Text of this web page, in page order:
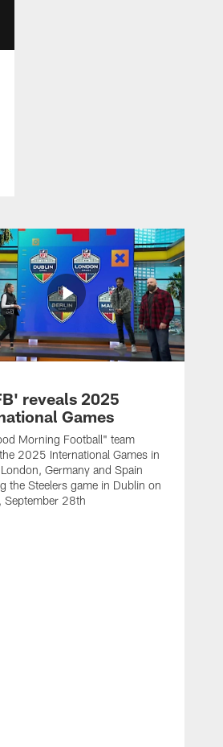
reveals 2025
Games
Morning Football" team
2025 International Games in
Germany and Spain
the Steelers game in Dublin on
September 28th